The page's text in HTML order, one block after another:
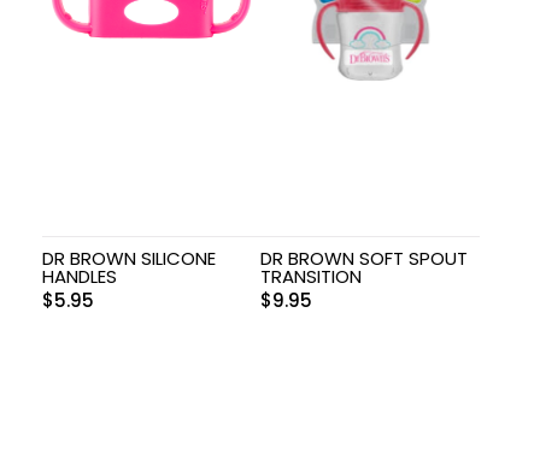
DR BROWN SILICONE
HANDLES
$5.95
DR BROWN SOFT SPOUT
TRANSITION
$9.95